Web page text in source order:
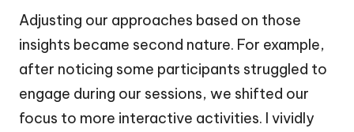
Adjusting our approaches based on those
insights became second nature. For example,
after noticing some participants struggled to
engage during our sessions, we shifted our
focus to more interactive activities. I vividly